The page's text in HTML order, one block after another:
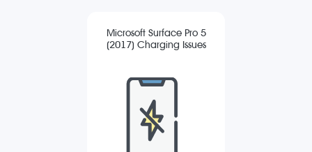
Microsoft Surface Pro 5
(2017) Charging Issues